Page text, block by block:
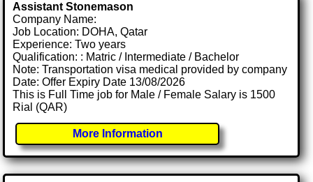
Assistant Stonemason
Company Name:
Job Location: DOHA, Qatar
Experience: Two years
Qualification: : Matric / Intermediate / Bachelor
Note: Transportation visa medical provided by company
Date: Offer Expiry Date 13/08/2026
This is Full Time job for Male / Female Salary is 1500
Rial (QAR)
More Information